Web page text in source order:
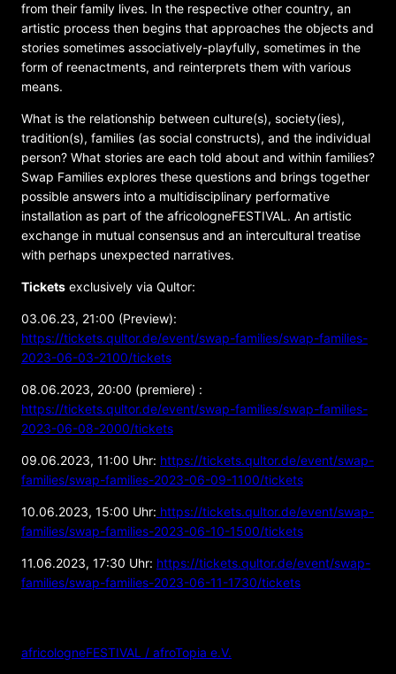
from their family lives. In the respective other country, an
artistic process then begins that approaches the objects and
stories sometimes associatively-playfully, sometimes in the
form of reenactments, and reinterprets them with various
means.
What is the relationship between culture(s), society(ies),
tradition(s), families (as social constructs), and the individual
person? What stories are each told about and within families?
Swap Families explores these questions and brings together
possible answers into a multidisciplinary performative
installation as part of the africologneFESTIVAL. An artistic
exchange in mutual consensus and an intercultural treatise
with perhaps unexpected narratives.
Tickets exclusively via Qultor:
03.06.23, 21:00 (Preview):
https://tickets.qultor.de/event/swap-families/swap-families-
2023-06-03-2100/tickets
08.06.2023, 20:00 (premiere) :
https://tickets.qultor.de/event/swap-families/swap-families-
2023-06-08-2000/tickets
09.06.2023, 11:00 Uhr: https://tickets.qultor.de/event/swap-
families/swap-families-2023-06-09-1100/tickets
10.06.2023, 15:00 Uhr: https://tickets.qultor.de/event/swap-
families/swap-families-2023-06-10-1500/tickets
11.06.2023, 17:30 Uhr: https://tickets.qultor.de/event/swap-
families/swap-families-2023-06-11-1730/tickets
africologneFESTIVAL / afroTopia e.V.